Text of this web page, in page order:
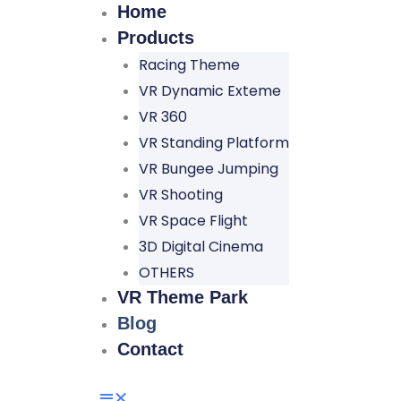
Home
Products
Racing Theme
VR Dynamic Exteme
VR 360
VR Standing Platform
VR Bungee Jumping
VR Shooting
VR Space Flight
3D Digital Cinema
OTHERS
VR Theme Park
Blog
Contact